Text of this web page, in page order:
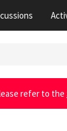
refer to the